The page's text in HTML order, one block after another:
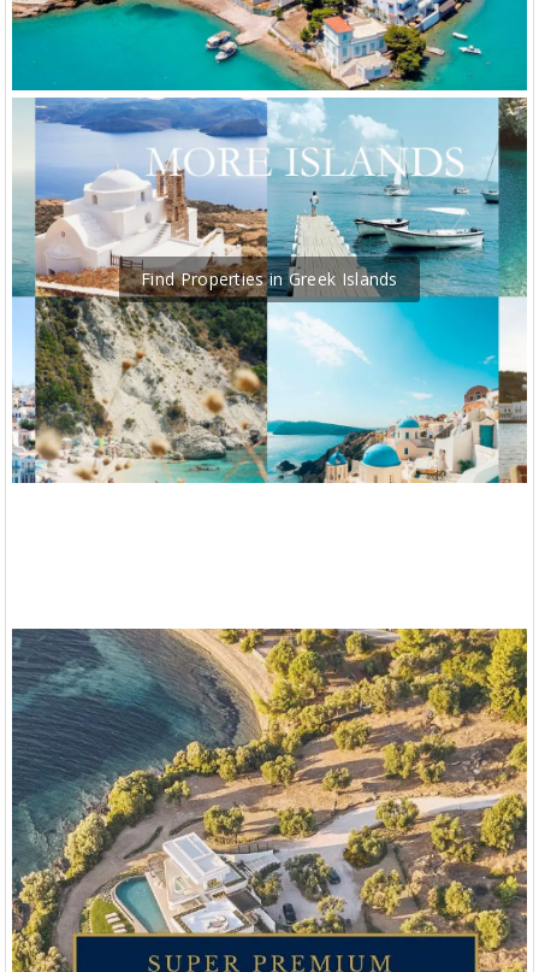
Find Properties in Greek Islands